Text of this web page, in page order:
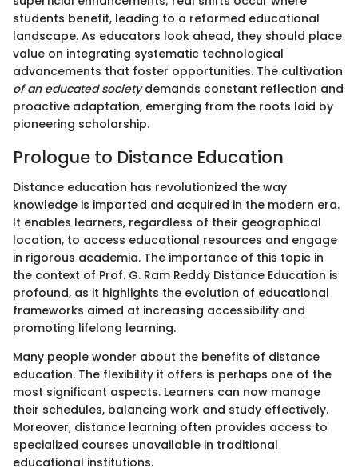
students benefit, leading to a reformed educational
landscape. As educators look ahead, they should place
value on integrating systematic technological
advancements that foster opportunities. The cultivation
of an educated societydemands constant reflection and
proactive adaptation, emerging from the roots laid by
pioneering scholarship.
Prologue to Distance Education
Distance education has revolutionized the way
knowledge is imparted and acquired in the modern era.
It enables learners, regardless of their geographical
location, to access educational resources and engage
in rigorous academia. The importance of this topic in
the context of Prof. G. Ram Reddy Distance Education is
profound, as it highlights the evolution of educational
frameworks aimed at increasing accessibility and
promoting lifelong learning.
Many people wonder about the benefits of distance
education. The flexibility it offers is perhaps one of the
most significant aspects. Learners can now manage
their schedules, balancing work and study effectively.
Moreover, distance learning often provides access to
specialized courses unavailable in traditional
educational institutions.